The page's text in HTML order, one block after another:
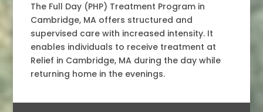
The Full Day (PHP) Treatment Program in
Cambridge, MA offers structured and
supervised care with increased intensity. It
enables individuals to receive treatment at
Relief in Cambridge, MA during the day while
returning home in the evenings.